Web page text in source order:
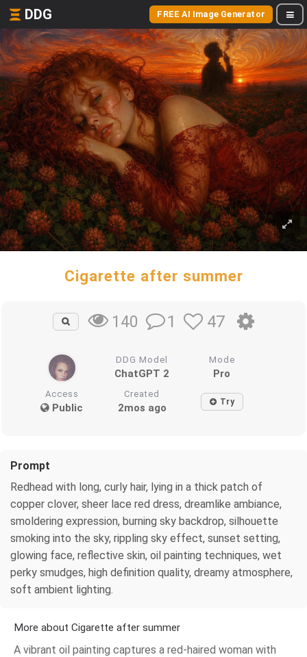
DDG FREE AI Image Generator
Cigarette after summer
140 1 47
DDG Model
ChatGPT 2
Mode
Pro
Access
Public
Created
2mos ago Try
Prompt
Redhead with long, curly hair, lying in a thick patch of
copper clover, sheer lace red dress, dreamlike ambiance,
smoldering expression, burning sky backdrop, silhouette
smoking into the sky, rippling sky effect, sunset setting,
glowing face, reflective skin, oil painting techniques, wet
perky smudges, high definition quality, dreamy atmosphere,
soft ambient lighting.
More about Cigarette after summer
A vibrant oil painting captures a red-haired woman with